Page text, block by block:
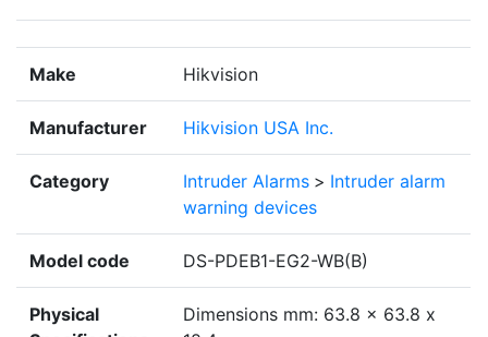
Make Hikvision
Manufacturer Hikvision USA Inc.
Category Intruder Alarms > Intruder alarm
warning devices
Model code DS-PDEB1-EG2-WB(B)
Physical
Dimensions mm: 63.8 x 63.8 x